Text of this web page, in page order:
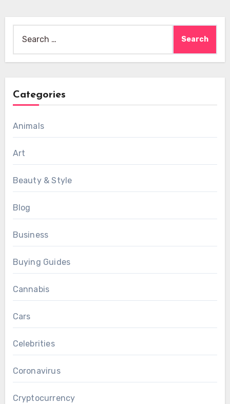
for:
Categories
Animals
Art
Beauty & Style
Blog
Business
Buying Guides
Cannabis
Cars
Celebrities
Coronavirus
Cryptocurrency